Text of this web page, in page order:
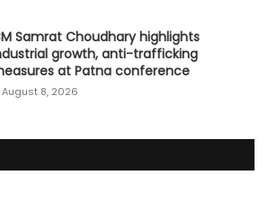
Samrat Choudhary highlights
growth, anti-trafficking
at Patna conference
August 8, 2026